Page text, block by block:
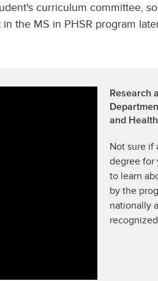
curriculum committee,
in the MS in PHSR program
Research
and
Not sure if
degree for
to learn
by the
nationally